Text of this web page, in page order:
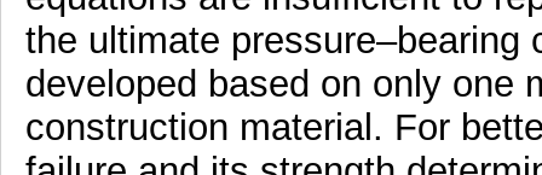
the ultimate pressure–bearing
developed based on only one
construction material. For